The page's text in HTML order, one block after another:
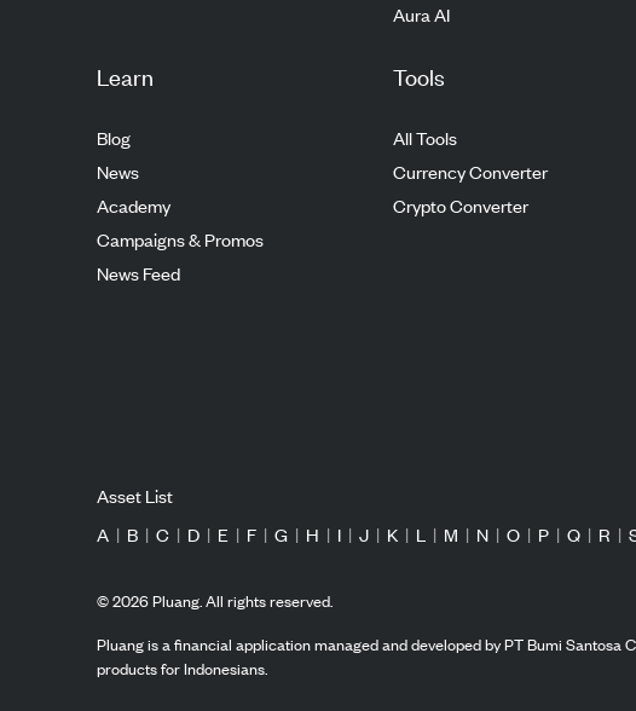
Aura AI
Learn
Blog
News
Academy
Campaigns & Promos
News Feed
Tools
All Tools
Currency Converter
Crypto Converter
Asset List
A | B | C | D | E | F | G | H | I | J | K | L | M | N | O | P | Q | R |
©2026Pluang. All rights reserved.
Pluang is a financial application managed and developed by PT Bumi
products for Indonesians.